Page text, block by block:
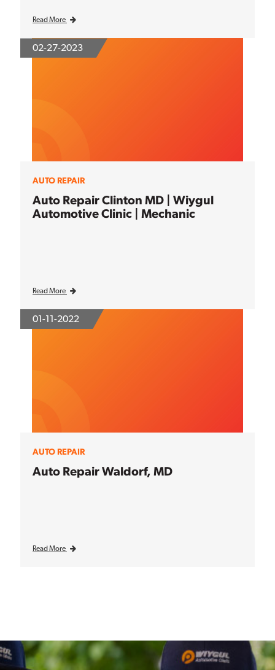
Read More
02-27-2023
AUTO REPAIR
Auto Repair Clinton MD | Wiygul
Automotive Clinic | Mechanic
Read More
01-11-2022
AUTO REPAIR
Auto Repair Waldorf, MD
Read More